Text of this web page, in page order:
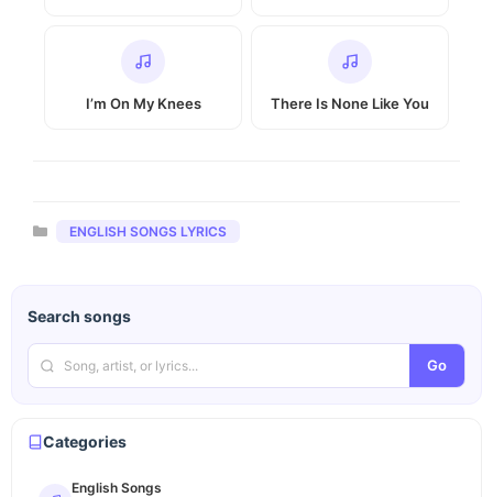
I’m On My Knees There Is None Like You
Categories
ENGLISH SONGS LYRICS
Search songs
Go
Categories
English Songs